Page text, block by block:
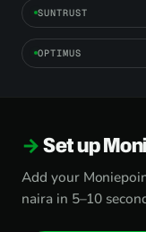
SUNTRUST
OPTIMUS
Set up
Add your
naira in 5–10